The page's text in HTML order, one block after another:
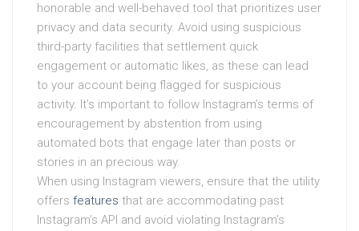
honorable and well-behaved tool that prioritizes user
privacy and data security. Avoid using suspicious
third-party facilities that settlement quick
engagement or automatic likes, as these can lead
to your account being flagged for suspicious
activity. It’s important to follow Instagram’s terms of
encouragement by abstention from using
automated bots that engage later than posts or
stories in an precious way.
When using Instagram viewers, ensure that the utility
offers features that are accommodating past
Instagram’s API and avoid violating Instagram’s